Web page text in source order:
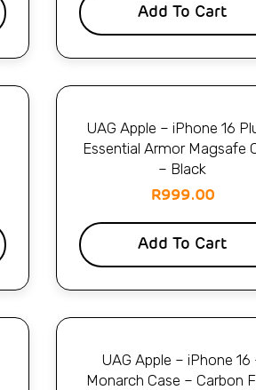
Add To Cart
UAG Apple – iPhone 16
Essential Armor Magsafe
– Black
R999.00
Add To Cart
UAG Apple – iPhone 16
Monarch Case – Carbon